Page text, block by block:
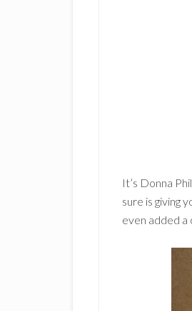
It’s Donna
sure is giving
even added a